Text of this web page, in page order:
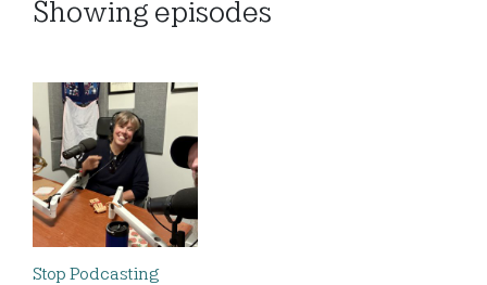
Showing episodes
Stop Podcasting